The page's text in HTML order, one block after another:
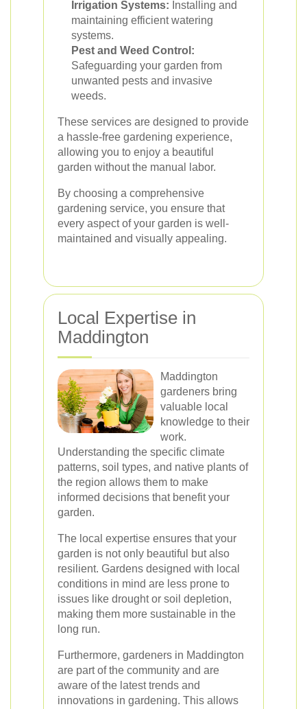
Irrigation Systems: Installing and
maintaining efficient watering
systems.
Pest and Weed Control:
Safeguarding your garden from
unwanted pests and invasive
weeds.
These services are designed to provide
a hassle-free gardening experience,
allowing you to enjoy a beautiful
garden without the manual labor.
By choosing a comprehensive
gardening service, you ensure that
every aspect of your garden is well-
maintained and visually appealing.
Local Expertise in
Maddington
Maddington
gardeners bring
valuable local
knowledge to their
work.
Understanding the specific climate
patterns, soil types, and native plants of
the region allows them to make
informed decisions that benefit your
garden.
The local expertise ensures that your
garden is not only beautiful but also
resilient. Gardens designed with local
conditions in mind are less prone to
issues like drought or soil depletion,
making them more sustainable in the
long run.
Furthermore, gardeners in Maddington
are part of the community and are
aware of the latest trends and
innovations in gardening. This allows